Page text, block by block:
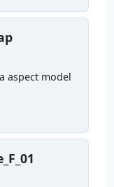
aspect model